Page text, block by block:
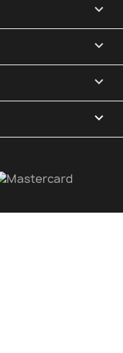



keyboard_arrow_down